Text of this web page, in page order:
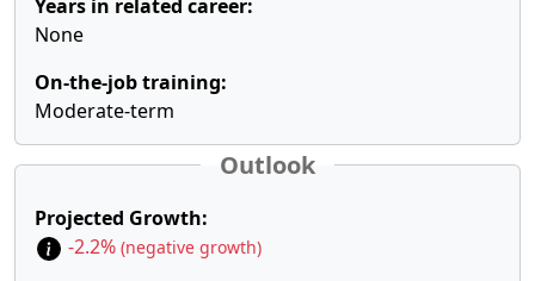
Years in related career:
None
On-the-job training:
Moderate-term
Outlook
Projected Growth:
-2.2% (negative growth)